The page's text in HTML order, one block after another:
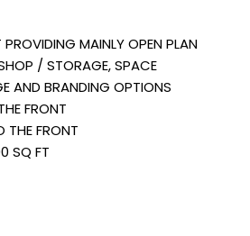
MAINLY OPEN PLAN
/ STORAGE, SPACE
AND BRANDING OPTIONS
FRONT
THE FRONT
SQ FT